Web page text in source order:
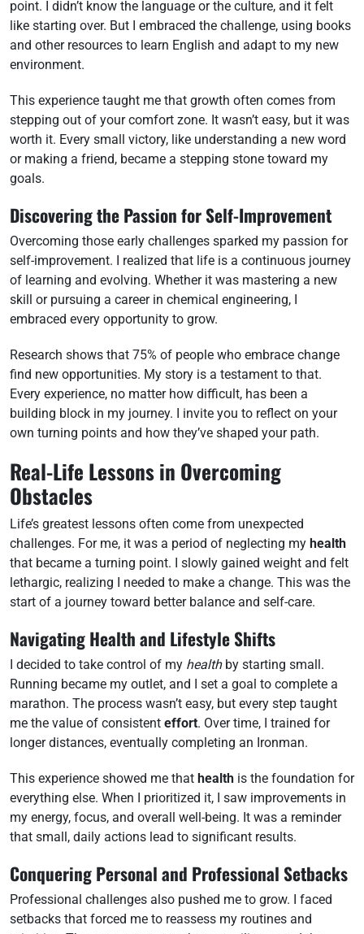
point. I didn’t know the language or the culture, and it felt
like starting over. But I embraced the challenge, using books
and other resources to learn English and adapt to my new
environment.
This experience taught me that growth often comes from
stepping out of your comfort zone. It wasn’t easy, but it was
worth it. Every small victory, like understanding a new word
or making a friend, became a stepping stone toward my
goals.
Discovering the Passion for Self-Improvement
Overcoming those early challenges sparked my passion for
self-improvement. I realized that life is a continuous journey
of learning and evolving. Whether it was mastering a new
skill or pursuing a career in chemical engineering, I
embraced every opportunity to grow.
Research shows that 75% of people who embrace change
find new opportunities. My story is a testament to that.
Every experience, no matter how difficult, has been a
building block in my journey. I invite you to reflect on your
own turning points and how they’ve shaped your path.
Real-Life Lessons in Overcoming
Obstacles
Life’s greatest lessons often come from unexpected
challenges. For me, it was a period of neglecting my health
that became a turning point. I slowly gained weight and felt
lethargic, realizing I needed to make a change. This was the
start of a journey toward better balance and self-care.
Navigating Health and Lifestyle Shifts
I decided to take control of my healthby starting small.
Running became my outlet, and I set a goal to complete a
marathon. The process wasn’t easy, but every step taught
me the value of consistent effort. Over time, I trained for
longer distances, eventually completing an Ironman.
This experience showed me that health is the foundation for
everything else. When I prioritized it, I saw improvements in
my energy, focus, and overall well-being. It was a reminder
that small, daily actions lead to significant results.
Conquering Personal and Professional Setbacks
Professional challenges also pushed me to grow. I faced
setbacks that forced me to reassess my routines and